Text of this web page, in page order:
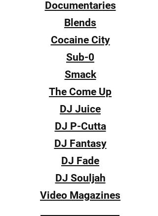
Documentaries
Blends
Cocaine City
Sub-0
Smack
The Come Up
DJ Juice
DJ P-Cutta
DJ Fantasy
DJ Fade
DJ Souljah
Video Magazines